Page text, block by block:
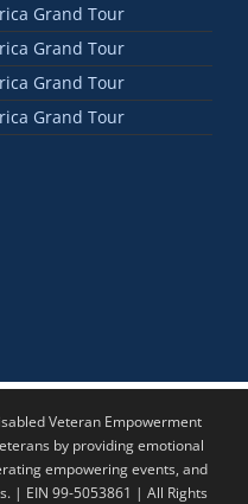
Grand Tour
Grand Tour
Grand Tour
Grand Tour
Veteran Empowerment
by providing emotional
empowering events, and
| EIN 99-5053861 | All Rights